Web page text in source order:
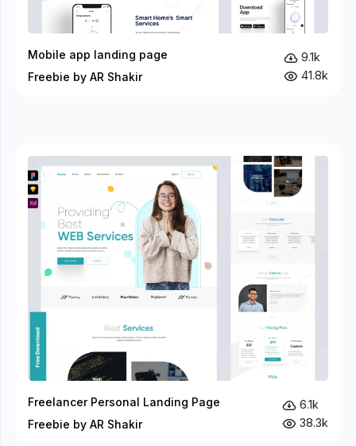
Mobile app landing page
Freebie by AR Shakir
9.1k
41.8k
Freelancer Personal Landing Page
Freebie by AR Shakir
6.1k
38.3k